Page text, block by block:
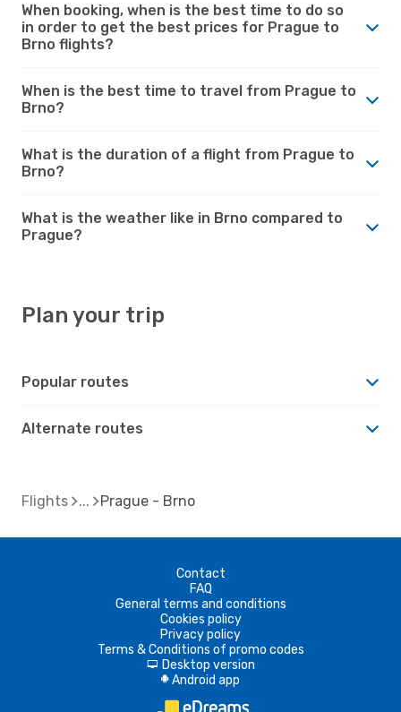
When booking, when is the best time to do so
in order to get the best prices for Prague to
Brno flights?
When is the best time to travel from Prague to
Brno?
What is the duration of a flight from Prague to
Brno?
What is the weather like in Brno compared to
Prague?
Plan your trip
Popular routes
Alternate routes
Flights Prague - Brno
Contact
FAQ
General terms and conditions
Cookies policy
Privacy policy
Terms & Conditions of promo codes
d Desktop version
A Android app